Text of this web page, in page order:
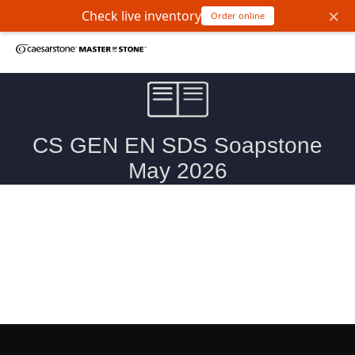
Soapstone Natural Stone Safety Data Sheet
Check live inventory Order online ×